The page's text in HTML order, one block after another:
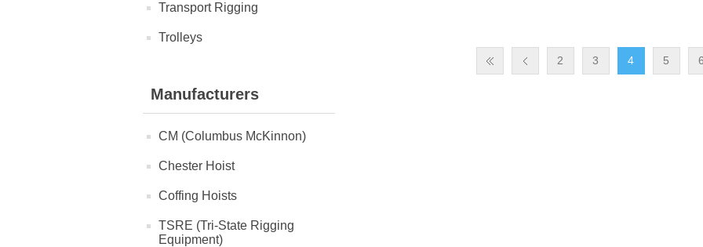
Transport Rigging
Trolleys
Manufacturers
CM (Columbus McKinnon)
Chester Hoist
Coffing Hoists
TSRE (Tri-State Rigging
Equipment)
2 3 4 5 6